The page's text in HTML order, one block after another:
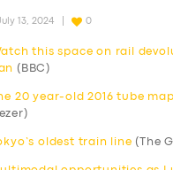
July 13, 2024 0
this space on rail
(BBC)
20 year-old 2016 tube map
oldest train line (The